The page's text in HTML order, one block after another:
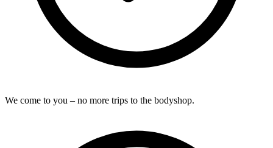
We come to you – no more trips to the bodyshop.